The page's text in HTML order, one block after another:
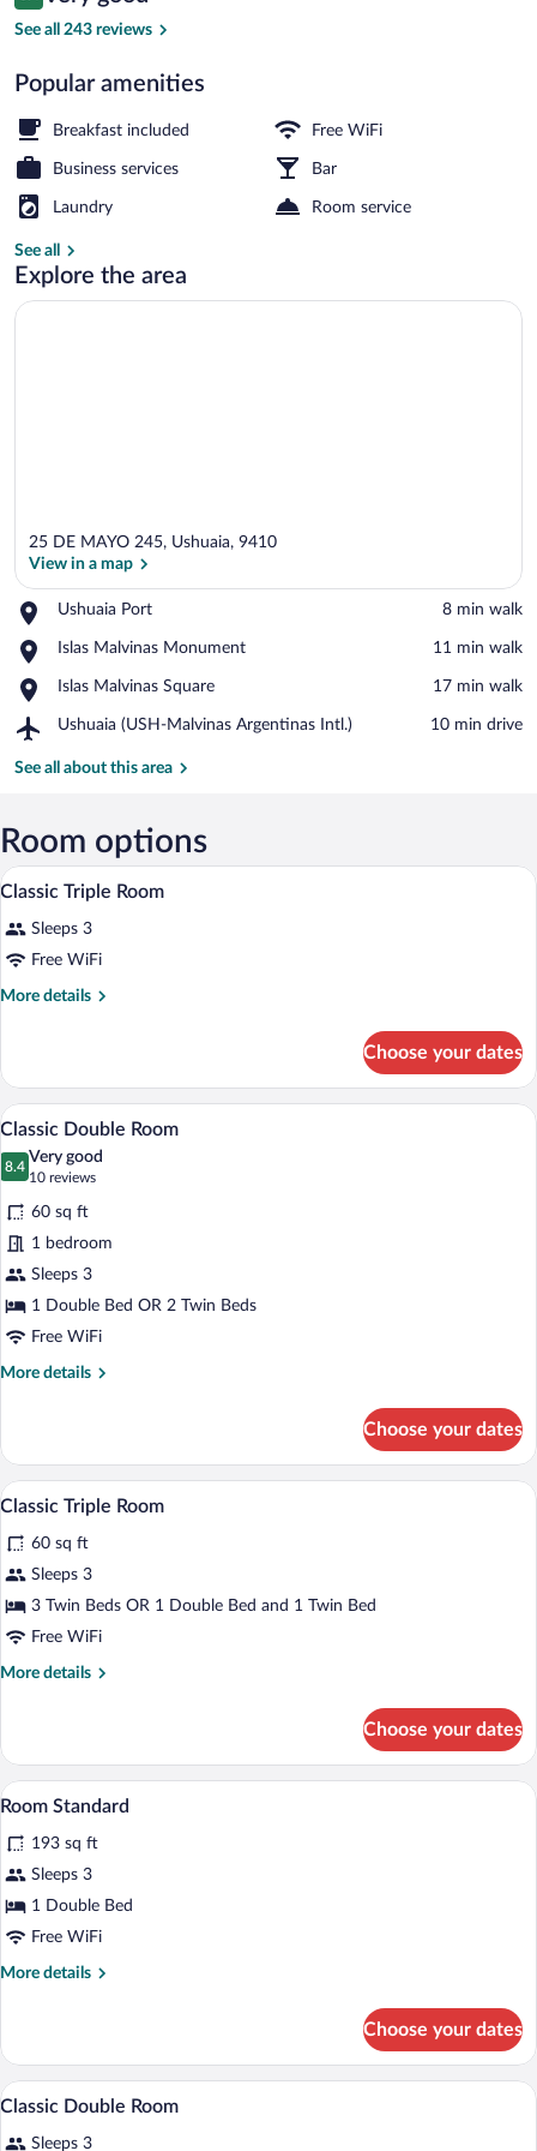
$208
See all 243 reviews
Popular amenities
Breakfast included Free WiFi
Business services Bar
Laundry Room service
See all
Explore the area
25 DE MAYO 245, Ushuaia, 9410
View in a map
Ushuaia Port
Place,
Port
‪8 min walk‬
Islas Malvinas Monument
Place,
Malvinas
‪11 min walk‬
Islas Malvinas Square
Place,
Malvinas
‪17 min walk‬
Ushuaia (USH-Malvinas Argentinas Intl.)
Airport,
(USH-
Intl.)
‪10 min drive‬
See all about this area
Room options
View
photos
for
Classic
A hotel room with two beds, a
11
Classic Triple Room
Sleeps 3
Free WiFi
More details
More
Triple
Room
Choose your dates
View
photos
for
Classic
Double
Room
Classic Double Room | Minibar, in-
12
Classic Double Room
8.4
8.4 out of 10
Very good
10 reviews
(10
reviews)
60 sq ft
1 bedroom
Sleeps 3
1 Double Bed OR 2 Twin Beds
Free WiFi
More details
More
Double
Room
Choose your dates
View
photos
for
Classic
Triple
Three bottles of MIL810 shampoo
5
Classic Triple Room
60 sq ft
Sleeps 3
3 Twin Beds OR 1 Double Bed and 1 Twin Bed
Free WiFi
More details
More
Triple
Room
Choose your dates
View
all
photos
for
Room
Standard
Minibar, in-room safe, desk, blackout
7
Room Standard
193 sq ft
Sleeps 3
1 Double Bed
Free WiFi
More details
More
Standard
Choose your dates
View
A hotel room with two beds, a
14
Classic Double Room
Sleeps 3